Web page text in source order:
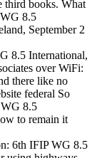
third books. What
8.5
September 2
8.5 International,
over WiFi:
there like no
federal So
8.5
to remain it
6th IFIP WG 8.5